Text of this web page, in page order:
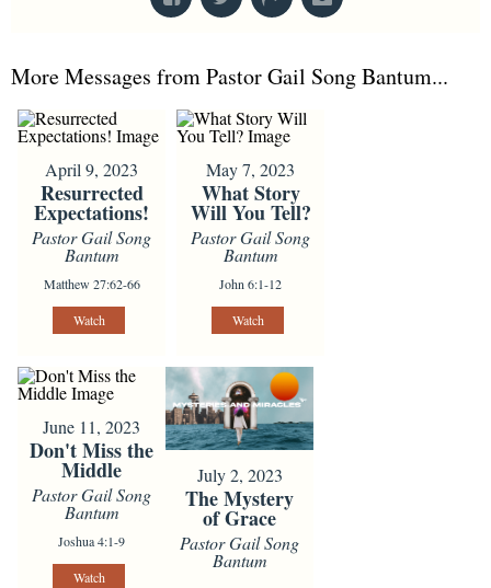
More Messages from Pastor Gail Song Bantum...
April 9, 2023
Resurrected
Expectations!
Pastor Gail Song
Bantum
Matthew 27:62-66
Watch
May 7, 2023
What Story
Will You Tell?
Pastor Gail Song
Bantum
John 6:1-12
Watch
June 11, 2023
Don't Miss the
Middle
Pastor Gail Song
Bantum
Joshua 4:1-9
Watch
July 2, 2023
The Mystery
of Grace
Pastor Gail Song
Bantum